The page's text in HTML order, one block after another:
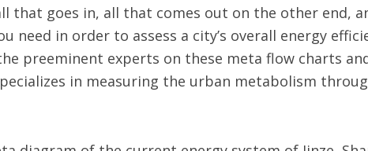
that goes in, all that comes out on the other end,
need in order to assess a city’s overall energy
preeminent experts on these meta flow charts
in measuring the urban metabolism